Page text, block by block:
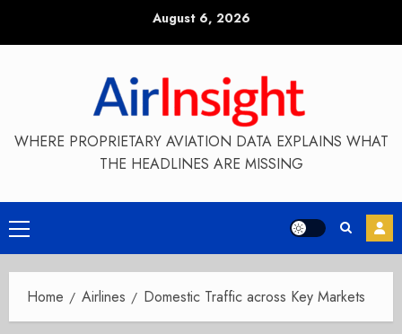
August 6, 2026
WHERE PROPRIETARY AVIATION DATA EXPLAINS WHAT
THE HEADLINES ARE MISSING
Primary
Menu
Home Airlines Domestic Traffic across Key Markets